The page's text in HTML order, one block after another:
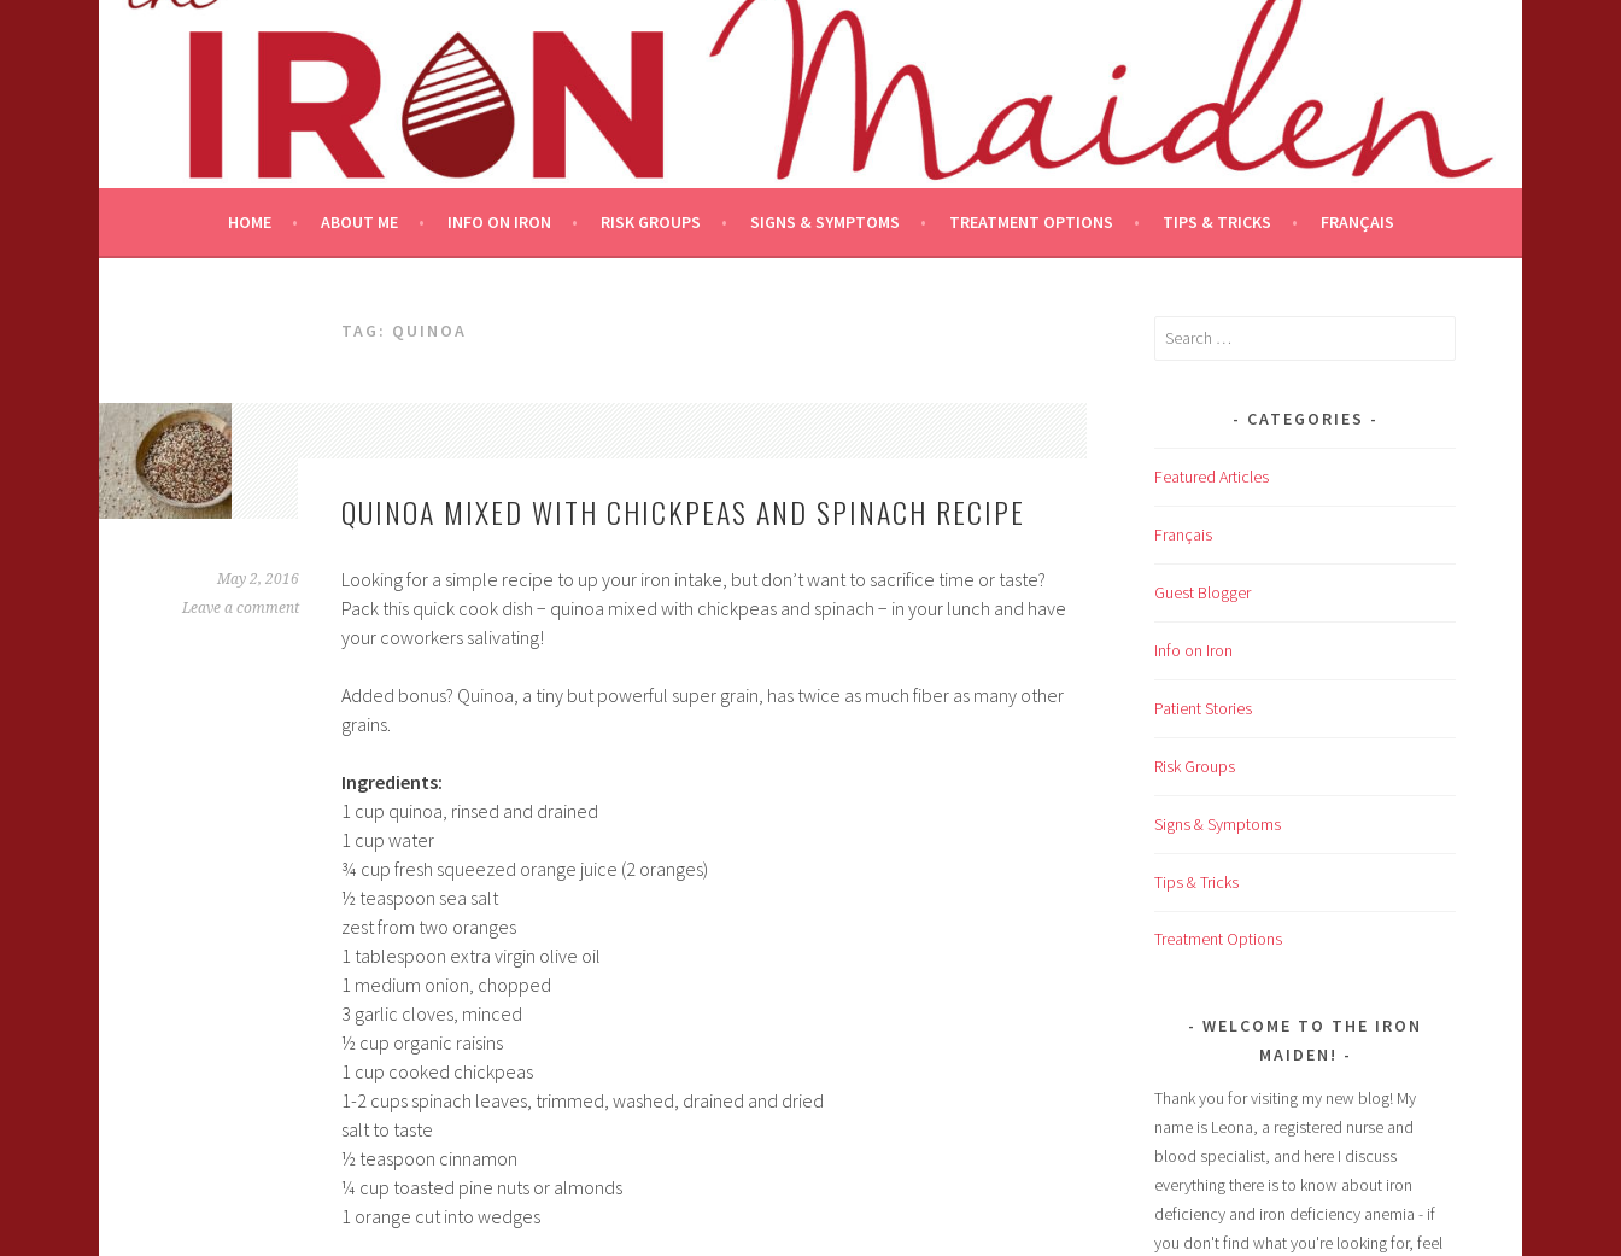
Skip
HOME ABOUT ME INFO ON IRON RISK GROUPS SIGNS & SYMPTOMS TREATMENT OPTIONS TIPS & TRICKS FRANÇAIS
TAG: QUINOA
QUINOA MIXED WITH CHICKPEAS AND SPINACH RECIPE
May 2, 2016
Leave a comment
Looking for a simple recipe to up your iron intake, but don’t want to sacrifice time or taste?
Pack this quick cook dish − quinoa mixed with chickpeas and spinach − in your lunch and have
your coworkers salivating!
Added bonus? Quinoa, a tiny but powerful super grain, has twice as much fiber as many other
grains.
Ingredients:
1 cup quinoa, rinsed and drained
1 cup water
¾ cup fresh squeezed orange juice (2 oranges)
½ teaspoon sea salt
zest from two oranges
1 tablespoon extra virgin olive oil
1 medium onion, chopped
3 garlic cloves, minced
½ cup organic raisins
1 cup cooked chickpeas
1-2 cups spinach leaves, trimmed, washed, drained and dried
salt to taste
½ teaspoon cinnamon
¼ cup toasted pine nuts or almonds
1 orange cut into wedges
Search
CATEGORIES
Featured Articles
Français
Guest Blogger
Info on Iron
Patient Stories
Risk Groups
Signs & Symptoms
Tips & Tricks
Treatment Options
WELCOME TO THE IRON
MAIDEN!
Thank you for visiting my new blog! My
name is Leona, a registered nurse and
blood specialist, and here I discuss
everything there is to know about iron
deficiency and iron deficiency anemia - if
you don't find what you're looking for, feel